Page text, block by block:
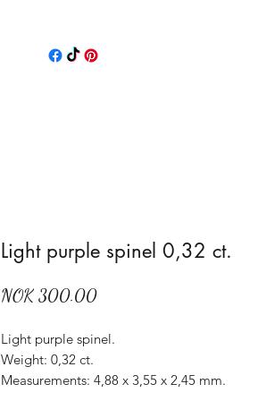
Light purple spinel 0,32 ct.
NOK 300.00Price
Light purple spinel.
Weight: 0,32 ct.
Measurements: 4,88 x 3,55 x 2,45 mm.